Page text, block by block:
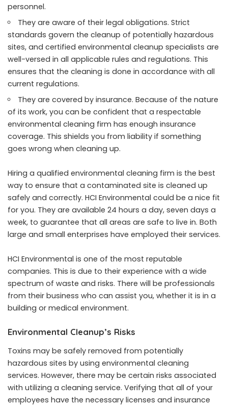
personnel.
They are aware of their legal obligations. Strict
standards govern the cleanup of potentially hazardous
sites, and certified environmental cleanup specialists are
well-versed in all applicable rules and regulations. This
ensures that the cleaning is done in accordance with all
current regulations.
They are covered by insurance. Because of the nature
of its work, you can be confident that a respectable
environmental cleaning firm has enough insurance
coverage. This shields you from liability if something
goes wrong when cleaning up.
Hiring a qualified environmental cleaning firm is the best
way to ensure that a contaminated site is cleaned up
safely and correctly. HCI Environmental could be a nice fit
for you. They are available 24 hours a day, seven days a
week, to guarantee that all areas are safe to live in. Both
large and small enterprises have employed their services.
HCI Environmental is one of the most reputable
companies. This is due to their experience with a wide
spectrum of waste and risks. There will be professionals
from their business who can assist you, whether it is in a
building or medical environment.
Environmental Cleanup’s Risks
Toxins may be safely removed from potentially
hazardous sites by using environmental cleaning
services. However, there may be certain risks associated
with utilizing a cleaning service. Verifying that all of your
employees have the necessary licenses and insurance